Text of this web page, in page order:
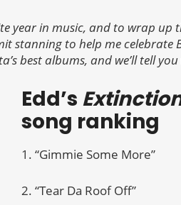
year in music, and to wrap up
stanning to help me celebrate
best albums, and we’ll tell you
Edd’s
song ranking
1. “Gimmie Some More”
2. “Tear Da Roof Off”